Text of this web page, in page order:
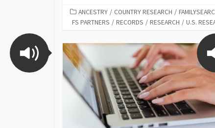
ANCESTRY / COUNTRY RESEARCH /
FS PARTNERS / RECORDS / RESEARCH / U.S.